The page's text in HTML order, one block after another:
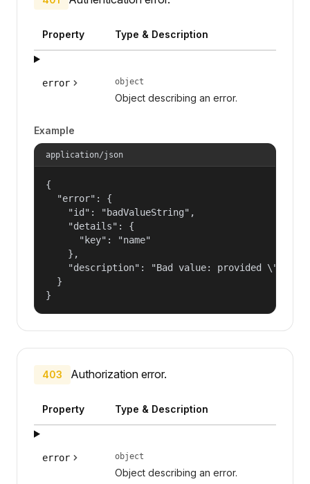
Property Type & Description
error object
Object describing an error.
Example
application/json
{
  "error": {
    "id": "badValueString",
    "details": {
      "key": "name"
    },
"description": "Bad value: provided
  }
}
403 Authorization error.
Property Type & Description
error object
Object describing an error.